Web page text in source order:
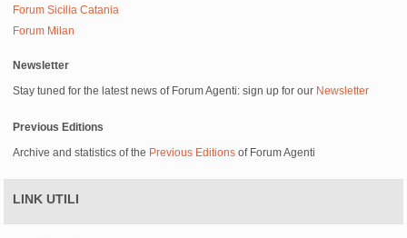
Forum Sicilia Catania
Forum Milan
Newsletter
Stay tuned for the latest news of Forum Agenti: sign up for our Newsletter
Previous Editions
Archive and statistics of the Previous Editions of Forum Agenti
LINK UTILI